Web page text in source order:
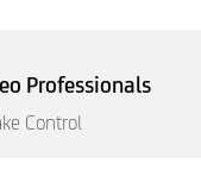
Professionals
Control